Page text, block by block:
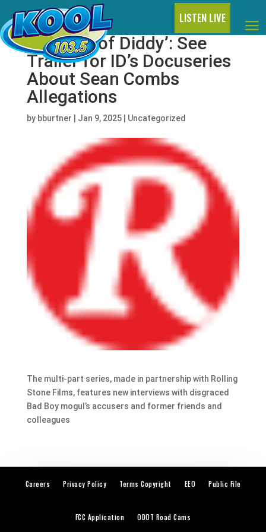
LISTEN LIVE
‘The Fall of Diddy’: See
Trailer for ID’s Docuseries
About Sean Combs
Allegations
by bburtner Jan 9, 2025| Uncategorized
The multi-part series, made in partnership with Rolling
Stone Films, features new interviews with disgraced
Bad Boy mogul’s accusers and former friends and
colleagues
Careers Privacy Policy Terms Copyright EEO Public File
FCC Application ODOT Road Cams